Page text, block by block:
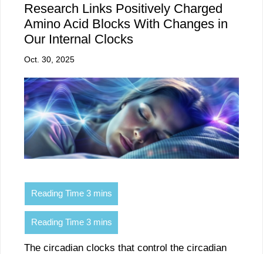
Research Links Positively Charged
Amino Acid Blocks With Changes in
Our Internal Clocks
Oct. 30, 2025
The circadian clocks that control the circadian